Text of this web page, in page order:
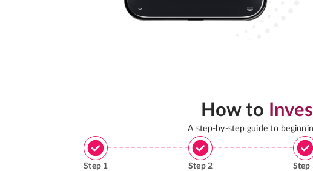
How to
A step-by-step guide to
Step 1 Step2 Step